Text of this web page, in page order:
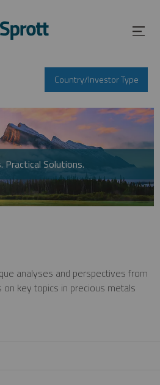
Country/Investor Type
Practical Solutions.
analyses and perspectives from
on key topics in precious metals